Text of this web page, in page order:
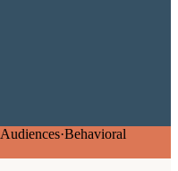
Audiences·Behavioral